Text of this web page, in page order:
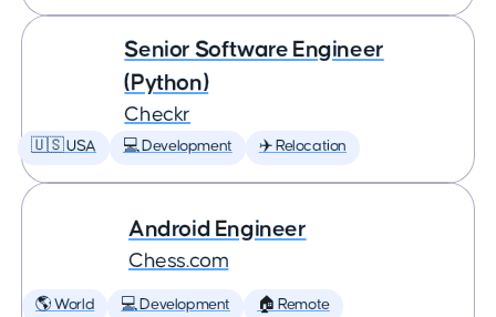
Senior Software Engineer
(Python)
Checkr
🇺🇸 USA 💻 Development ✈️ Relocation
Android Engineer
Chess.com
🌎 World 💻 Development 🏠 Remote